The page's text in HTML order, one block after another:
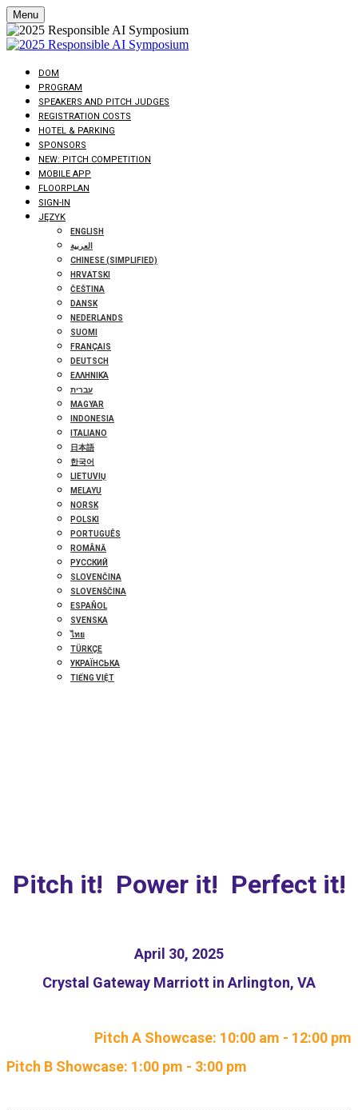
Menu
DOM
PROGRAM
SPEAKERS AND PITCH JUDGES
REGISTRATION COSTS
HOTEL & PARKING
SPONSORS
NEW: PITCH COMPETITION
MOBILE APP
FLOORPLAN
SIGN-IN
JĘZYK
ENGLISH
العربية
CHINESE (SIMPLIFIED)
HRVATSKI
ČEŠTINA
DANSK
NEDERLANDS
SUOMI
FRANÇAIS
DEUTSCH
ΕΛΛΗΝΙΚΆ
עברית
MAGYAR
INDONESIA
ITALIANO
日本語
한국어
LIETUVIŲ
MELAYU
NORSK
POLSKI
PORTUGUÊS
ROMÂNĂ
РУССКИЙ
SLOVENČINA
SLOVENŠČINA
ESPAÑOL
SVENSKA
ไทย
TÜRKÇE
УКРАЇНСЬКА
TIẾNG VIỆT
Pitch it! Power it! Perfect it!
April 30, 2025
Crystal Gateway Marriott in Arlington, VA
Pitch A Showcase: 10:00 am - 12:00 pm
Pitch B Showcase: 1:00 pm - 3:00 pm